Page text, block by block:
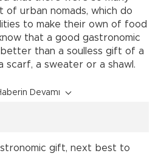
of urban nomads, which do
to make their own of food
that a good gastronomic
than a soulless gift of a
scarf, a sweater or a shawl.
Devamı
gift, next best to